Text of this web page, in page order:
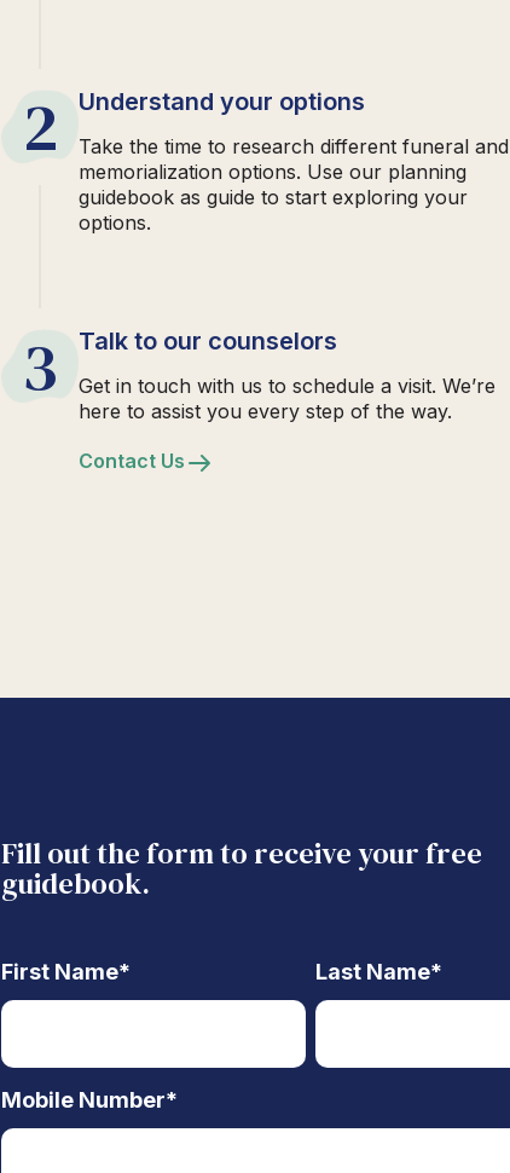
2 Understand your options
Take the time to research different funeral and
memorialization options. Use our planning
guidebook as guide to start exploring your
options.
3 Talk to our counselors
Get in touch with us to schedule a visit. We’re
here to assist you every step of the way.
Contact Us
Fill out the form to receive your free
guidebook.
First Name* Last Name*
Mobile Number*